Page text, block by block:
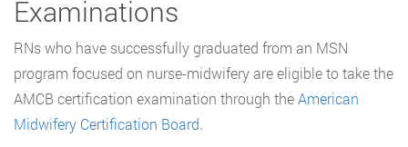
Examinations
RNs who have successfully graduated from an MSN
program focused on nurse-midwifery are eligible to take the
AMCB certification examination through theAmerican
Midwifery Certification Board.